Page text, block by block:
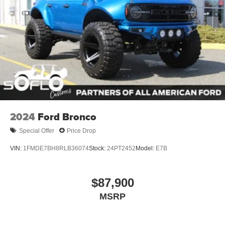
Wheels: 17" Carbonized Gray-Painted Aluminum
2024 Ford Bronco
Special Offer Price Drop
VIN: 1FMDE7BH8RLB36074Stock: 24PT2452Model: E7B
$87,900
MSRP